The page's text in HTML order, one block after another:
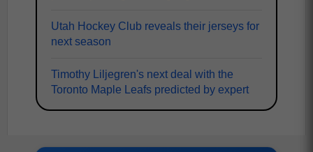
Utah Hockey Club reveals their jerseys for
next season
Timothy Liljegren's next deal with the
Toronto Maple Leafs predicted by expert